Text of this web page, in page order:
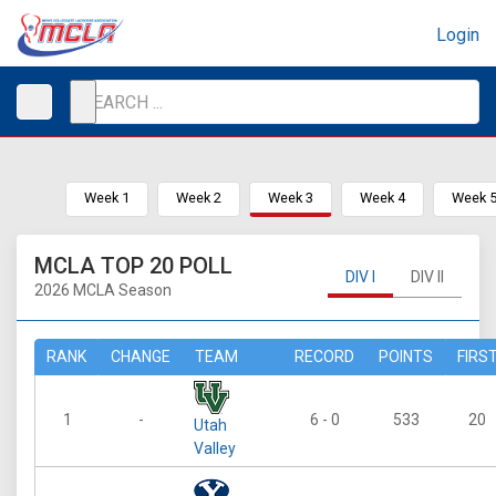
Login
Week 1 Week 2 Week 3 Week 4 Week 5
MCLA TOP 20 POLL
2026 MCLA Season
DIV I DIV II
RANK CHANGE TEAM RECORD POINTS
1 -
Utah
Valley
6 - 0 533 20